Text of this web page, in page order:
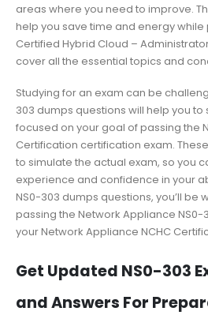
areas where you need to improve.
help you save time and energy
Certified Hybrid Cloud –
cover all the essential topics and
Studying for an exam can be
303 dumps questions will help you
focused on your goal of passing the
Certification certification exam.
to simulate the actual exam, so you
experience and confidence in your
NS0-303 dumps questions, you’ll be
passing the Network Appliance
your Network Appliance NCHC
Get Updated NS0-303
and Answers For